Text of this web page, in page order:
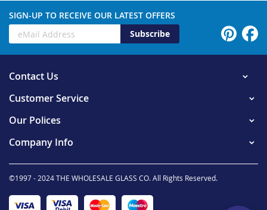
SIGN-UP TO RECEIVE OUR LATEST OFFERS
Subscribe
Contact Us
Customer Service
Our Polices
Company Info
©1997 - 2024 THE WHOLESALE GLASS CO. All Rights Reserved.